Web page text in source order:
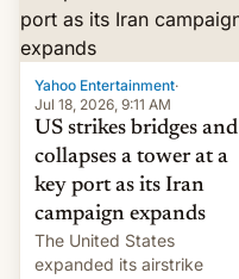
Yahoo Entertainment·
Jul 18, 2026, 9:11 AM
US strikes bridges and
collapses a tower at a
key port as its Iran
campaign expands
The United States
expanded its airstrike